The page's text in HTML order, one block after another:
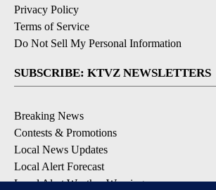
Privacy Policy
Terms of Service
Do Not Sell My Personal Information
SUBSCRIBE: KTVZ NEWSLETTERS
Breaking News
Contests & Promotions
Local News Updates
Local Alert Forecast
Local Alert Weather Warnings